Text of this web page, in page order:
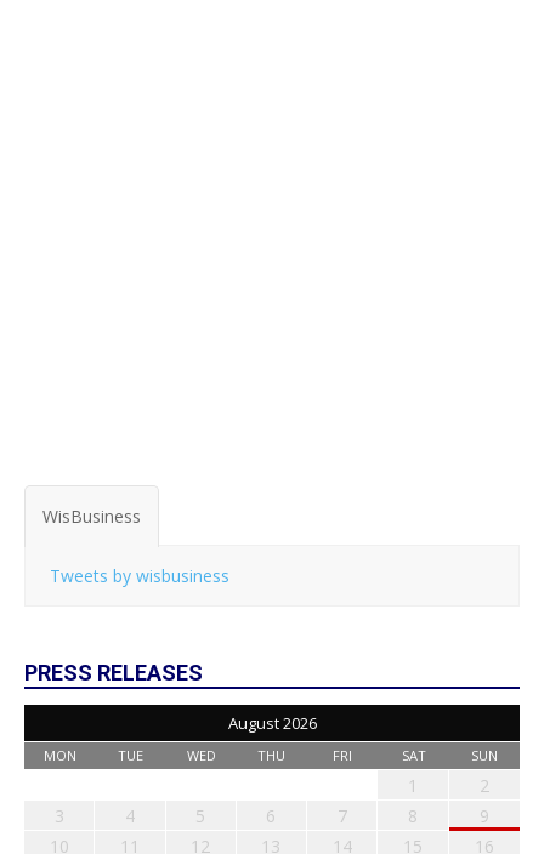
WisBusiness
Tweets by wisbusiness
PRESS RELEASES
August 2026
MON TUE WED THU FRI SAT SUN
1
2
3
4 5 6 7 8
9
10
11 12 13 14 15
16